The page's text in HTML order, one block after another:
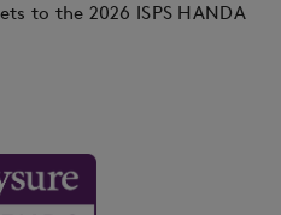
to the 2026 ISPS HANDA